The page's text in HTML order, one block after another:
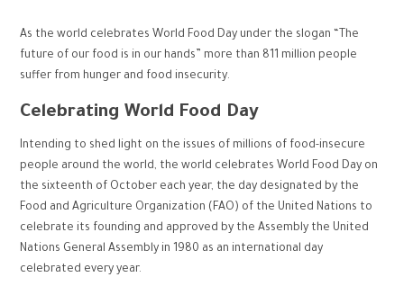
As the world celebrates World Food Day under the slogan “The
future of our food is in our hands” more than 811 million people
suffer from hunger and food insecurity.
Celebrating World Food Day
Intending to shed light on the issues of millions of food-insecure
people around the world, the world celebrates World Food Day on
the sixteenth of October each year, the day designated by the
Food and Agriculture Organization (FAO) of the United Nations to
celebrate its founding and approved by the Assembly the United
Nations General Assembly in 1980 as an international day
celebrated every year.